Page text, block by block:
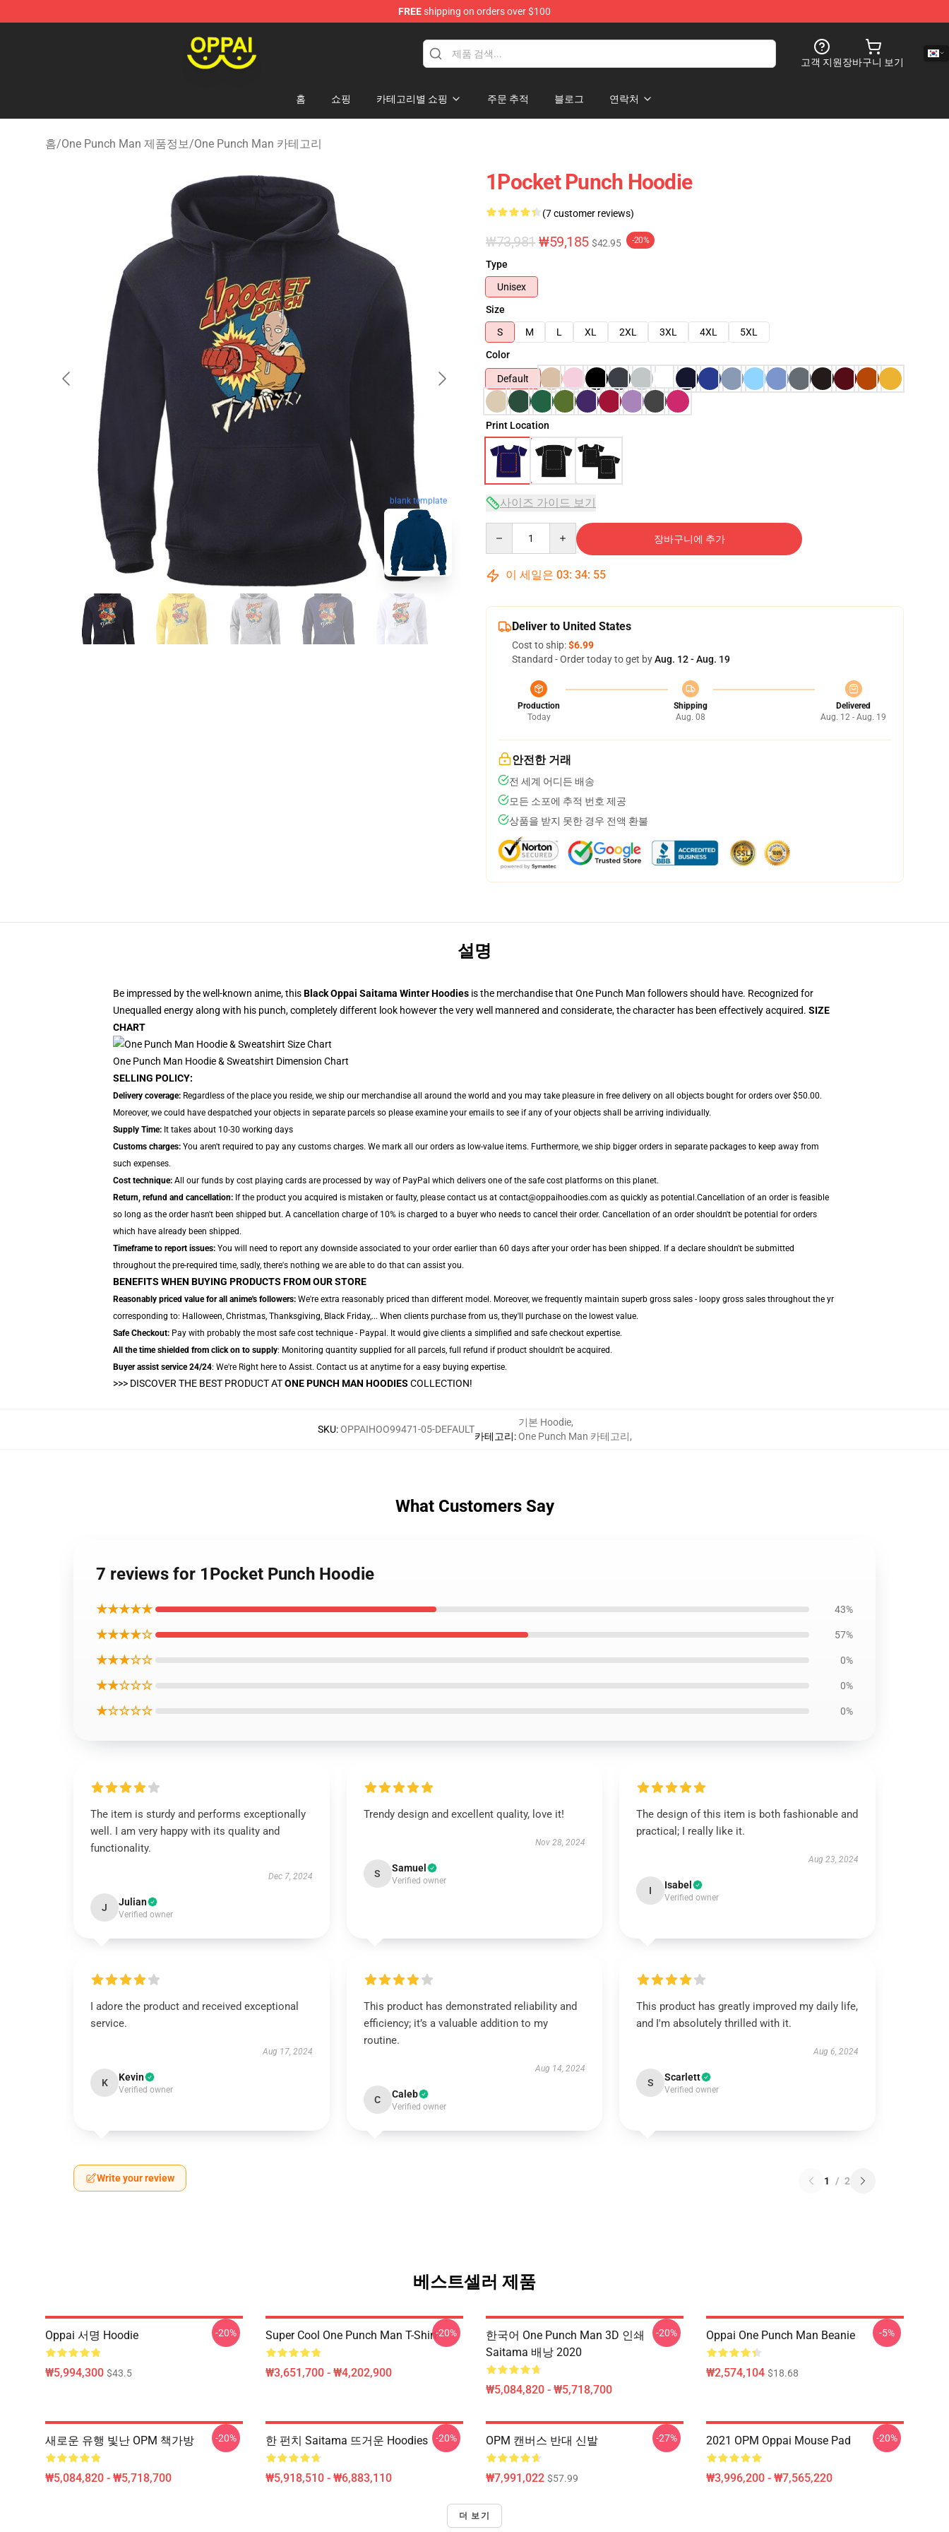
FREEshipping on orders over $100
고객 지원장바구니 보기
홈 쇼핑 카테고리별 쇼핑 주문 추적 블로그 연락처
홈/One Punch Man 제품정보/One Punch Man 카테고리
blank template
1Pocket Punch Hoodie
(7 customer reviews)
₩73,981 ₩59,185 $42.95 -20%
Type
Unisex
Size
S
M L XL 2XL 3XL 4XL
5XL
Color
Default
Print Location
사이즈 가이드 보기
장바구니에 추가
이 세일은 03: 34: 54
Deliver to United States
Cost to ship:$6.99
Standard - Order today to get byAug. 12 - Aug. 19
Production
Today
Shipping
Aug. 08
Delivered
Aug. 12 - Aug. 19
안전한 거래
전 세계 어디든 배송
모든 소포에 추적 번호 제공
상품을 받지 못한 경우 전액 환불
설명
Be impressed by the well-known anime, thisBlack Oppai Saitama Winter Hoodies is the merchandise that One Punch Man followers should have. Recognized for
Unequalled energy along with his punch, completely different look however the very well mannered and considerate, the character has been effectively acquired. SIZE
CHART
One Punch Man Hoodie & Sweatshirt Dimension Chart
SELLING POLICY:
Delivery coverage: Regardless of the place you reside, we ship our merchandise all around the world and you may take pleasure in free delivery on all objects bought for orders over $50.00.
Moreover, we could have despatched your objects in separate parcels so please examine your emails to see if any of your objects shall be arriving individually.
Supply Time: It takes about 10-30 working days
Customs charges: You aren't required to pay any customs charges. We mark all our orders as low-value items. Furthermore, we ship bigger orders in separate packages to keep away from
such expenses.
Cost technique: All our funds by cost playing cards are processed by way of PayPal which delivers one of the safe cost platforms on this planet.
Return, refund and cancellation: If the product you acquired is mistaken or faulty, please contact us at contact@oppaihoodies.com as quickly as potential.Cancellation of an order is feasible
so long as the order hasn't been shipped but. A cancellation charge of 10% is charged to a buyer who needs to cancel their order. Cancellation of an order shouldn't be potential for orders
which have already been shipped.
Timeframe to report issues: You will need to report any downside associated to your order earlier than 60 days after your order has been shipped. If a declare shouldn't be submitted
throughout the pre-required time, sadly, there's nothing we are able to do that can assist you.
BENEFITS WHEN BUYING PRODUCTS FROM OUR STORE
Reasonably priced value for all anime's followers: We're extra reasonably priced than different model. Moreover, we frequently maintain superb gross sales - loopy gross sales throughout the yr
corresponding to: Halloween, Christmas, Thanksgiving, Black Friday,... When clients purchase from us, they'll purchase on the lowest value.
Safe Checkout: Pay with probably the most safe cost technique - Paypal. It would give clients a simplified and safe checkout expertise.
All the time shielded from click on to supply: Monitoring quantity supplied for all parcels, full refund if product shouldn't be acquired.
Buyer assist service 24/24: We're Right here to Assist. Contact us at anytime for a easy buying expertise.
>>> DISCOVER THE BEST PRODUCT ATONE PUNCH MAN HOODIES COLLECTION!
SKU:OPPAIHOO99471-05-DEFAULT
카테고리:
기본 Hoodie,
One Punch Man 카테고리,
What Customers Say
7 reviews for 1Pocket Punch Hoodie
★★★★★ 43%
★★★★☆ 57%
★★★☆☆ 0%
★★☆☆☆ 0%
★☆☆☆☆ 0%
The item is sturdy and performs exceptionally
well. I am very happy with its quality and
functionality.
Dec 7, 2024
J Julian
Verified owner
Trendy design and excellent quality, love it!
Nov 28, 2024
S Samuel
Verified owner
The design of this item is both fashionable and
practical; I really like it.
Aug 23, 2024
I Isabel
Verified owner
I adore the product and received exceptional
service.
Aug 17, 2024
K Kevin
Verified owner
This product has demonstrated reliability and
efficiency; it’s a valuable addition to my
routine.
Aug 14, 2024
C Caleb
Verified owner
This product has greatly improved my daily life,
and I'm absolutely thrilled with it.
Aug 6, 2024
S Scarlett
Verified owner
Write your review 1 / 2
베스트셀러 제품
Oppai 서명 Hoodie
₩5,994,300 $43.5
-20% Super Cool One Punch Man T-Shirt
₩3,651,700 - ₩4,202,900
-20%
한국어 One Punch Man 3D 인쇄
Saitama 배낭 2020
₩5,084,820 - ₩5,718,700
-20% Oppai One Punch Man Beanie
₩2,574,104 $18.68
-5%
새로운 유행 빛난 OPM 책가방
₩5,084,820 - ₩5,718,700
-20% 한 펀치 Saitama 뜨거운 Hoodies
₩5,918,510 - ₩6,883,110
-20% OPM 캔버스 반대 신발
₩7,991,022 $57.99
-27% 2021 OPM Oppai Mouse Pad
₩3,996,200 - ₩7,565,220
-20%
더 보기